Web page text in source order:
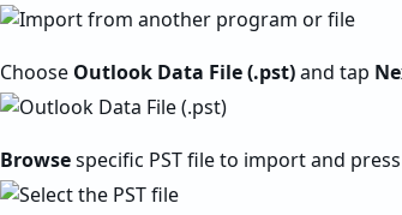
Choose Outlook Data File (.pst)and tap
Browsespecific PST file to import and press